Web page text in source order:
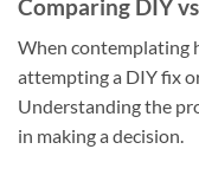
Comparing DIY
When contemplating
attempting a DIY fix
Understanding the
in making a decision.